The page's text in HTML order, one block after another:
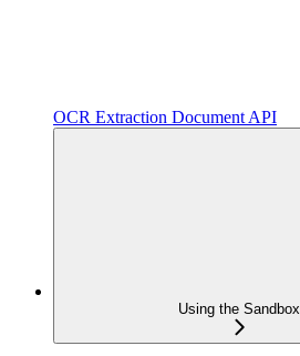
OCR Extraction Document API
Using the Sandbox